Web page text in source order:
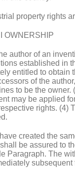
property rights
OWNERSHIP
author of an
established in
entitled to obtain
of the
to be the
may be applied
rights. (4)
created the
be assured to
Paragraph. The
subsequent